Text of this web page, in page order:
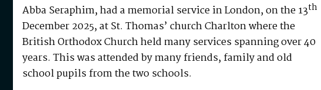
Abba Seraphim, had a memorial service in London, on the 13th
December 2025, at St. Thomas’ church Charlton where the
British Orthodox Church held many services spanning over 40
years. This was attended by many friends, family and old
school pupils from the two schools.